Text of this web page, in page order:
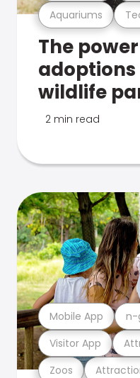
Aquariums
The
adoptions
wildlife
2 min read
Zoos
Visitor App
Mobile App n-